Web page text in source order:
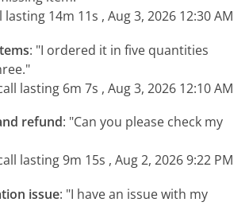
lasting 14m 11s , Aug 3, 2026 12:30 AM
: "I ordered it in five quantities
lasting 6m 7s , Aug 3, 2026 12:10 AM
refund: "Can you please check my
lasting 9m 15s , Aug 2, 2026 9:22 PM
issue: "I have an issue with my